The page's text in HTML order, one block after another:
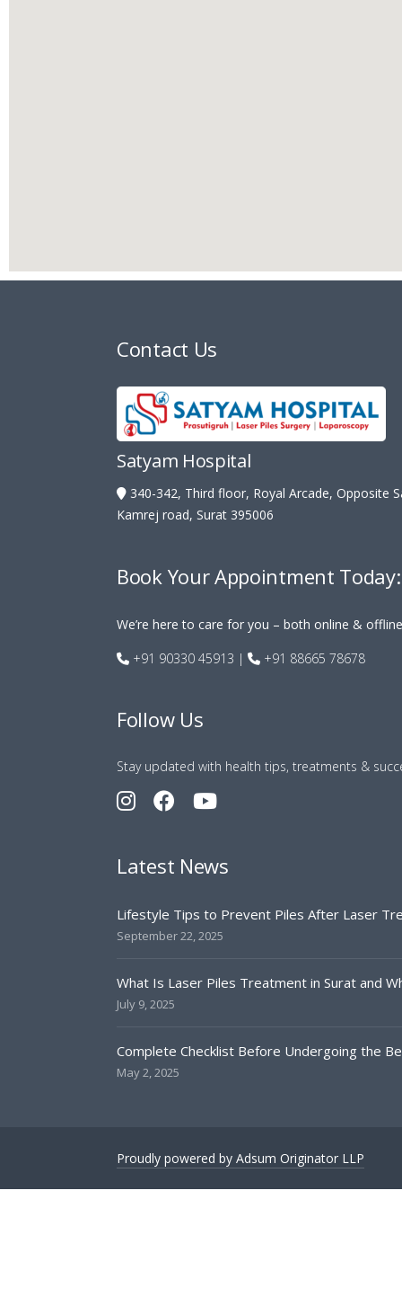
Contact Us
Satyam Hospital
340-342, Third floor, Royal Arcade, Opposite
Kamrej road, Surat 395006
Book Your Appointment Today:
We’re here to care for you – both online & offline
+91 90330 45913 | +91 88665 78678
Follow Us
Stay updated with health tips, treatments &
Latest News
Lifestyle Tips to Prevent Piles After Laser
September 22, 2025
What Is Laser Piles Treatment in Surat and
July 9, 2025
Complete Checklist Before Undergoing the
May 2, 2025
Proudly powered by Adsum Originator LLP